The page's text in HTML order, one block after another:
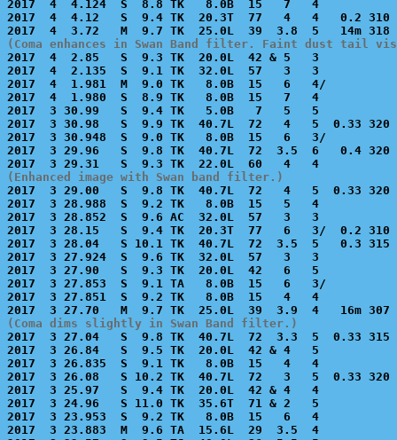
2017  4  4.124  S  8.8 TK   8.0B  15   7   4
2017  4  4.12   S  9.4 TK  20.3T  77   4   4   0.2 310
(Coma enhances in Swan Band filter. Faint dust tail
2017  4  2.85   S  9.3 TK  20.0L  42 & 5   3
2017  4  2.135  S  9.1 TK  32.0L  57   3   3
2017  4  1.981  M  9.0 TK   8.0B  15   6   4/
2017  4  1.980  S  8.9 TK   8.0B  15   7   4
2017  3 30.99   S  9.4 TK   5.0B   7   5   5
2017  3 30.98   S  9.9 TK  40.7L  72   4   5  0.33 320
2017  3 30.948  S  9.0 TK   8.0B  15   6   3/
2017  3 29.96   S  9.8 TK  40.7L  72  3.5  6   0.4 320
(Enhanced image with Swan band filter.)
2017  3 29.00   S  9.8 TK  40.7L  72   4   5  0.33 320
2017  3 28.988  S  9.2 TK   8.0B  15   5   4
2017  3 28.852  S  9.6 AC  32.0L  57   3   3
2017  3 28.15   S  9.4 TK  20.3T  77   6   3/  0.2 310
2017  3 28.04   S 10.1 TK  40.7L  72  3.5  5   0.3 315
2017  3 27.924  S  9.6 TK  32.0L  57   3   3
2017  3 27.90   S  9.3 TK  20.0L  42   6   5
2017  3 27.853  S  9.1 TA   8.0B  15   6   3/
2017  3 27.851  S  9.2 TK   8.0B  15   4   4
(Coma dims slightly in Swan Band filter.)
2017  3 27.04   S  9.8 TK  40.7L  72  3.3  5  0.33 315
2017  3 26.84   S  9.5 TK  20.0L  42 & 4   5
2017  3 26.835  S  9.1 TK   8.0B  15   4   4
2017  3 26.08   S 10.2 TK  40.7L  72   3   5  0.33 320
2017  3 25.97   S  9.4 TK  20.0L  42 & 4   4
2017  3 24.96   S 11.0 TK  35.6T  71 & 2   5
2017  3 23.953  S  9.2 TK   8.0B  15   6   4
2017  3 23.883  M  9.6 TA  15.6L  29  3.5  4